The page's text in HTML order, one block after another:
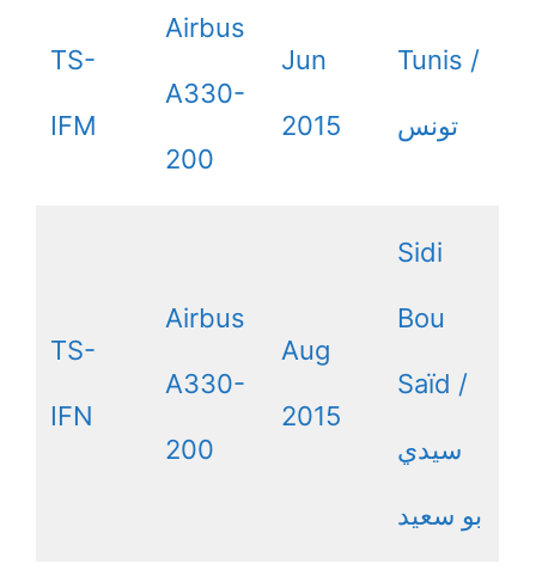
TS-
IFM
Airbus
A330-
200
Jun
2015
Tunis /
TS-
IFN
Airbus
A330-
200
Aug
2015
Sidi
Bou
Saïd /
سيدي
بو سعيد